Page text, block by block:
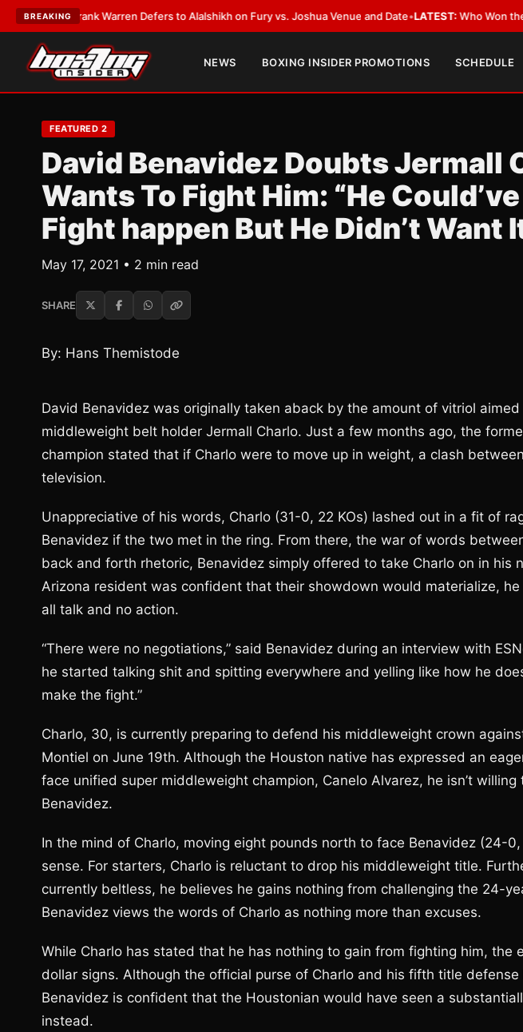
BREAKING
Frank Warren Defers to Alalshikh on Fury vs. Joshua Venue and Date•LATEST:Who Won the Cruz
NEWS BOXING INSIDER PROMOTIONS SCHEDULE
FEATURED 2
David Benavidez Doubts Jermall
Wants To Fight Him: “He
Fight happen But He Didn’t Want
May 17, 2021 • 2 min read
SHARE
By: Hans Themistode
David Benavidez was originally taken aback by the amount of vitriol
middleweight belt holder Jermall Charlo. Just a few months ago, the
champion stated that if Charlo were to move up in weight, a clash
television.
Unappreciative of his words, Charlo (31-0, 22 KOs) lashed out in a fit of
Benavidez if the two met in the ring. From there, the war of words
back and forth rhetoric, Benavidez simply offered to take Charlo on in his
Arizona resident was confident that their showdown would materialize,
all talk and no action.
“There were no negotiations,” said Benavidez during an interview with
he started talking shit and spitting everywhere and yelling like how he
make the fight.”
Charlo, 30, is currently preparing to defend his middleweight crown
Montiel on June 19th. Although the Houston native has expressed an
face unified super middleweight champion, Canelo Alvarez, he isn’t
Benavidez.
In the mind of Charlo, moving eight pounds north to face Benavidez (24-0,
sense. For starters, Charlo is reluctant to drop his middleweight title.
currently beltless, he believes he gains nothing from challenging the 24-
Benavidez views the words of Charlo as nothing more than excuses.
While Charlo has stated that he has nothing to gain from fighting him, the
dollar signs. Although the official purse of Charlo and his fifth title defense
Benavidez is confident that the Houstonian would have seen a
instead.